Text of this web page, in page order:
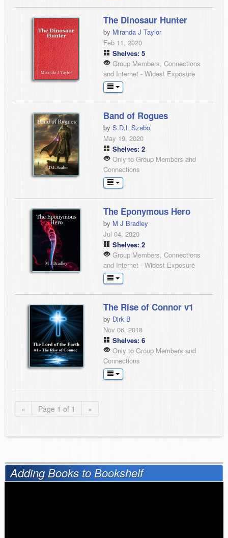
The Dinosaur Hunter
by Miranda J Taylor
Feb 11, 2020
Shelves: 5
Group Members, Connections
and Internet - Widest Exposure
Band of Rogues
by S.D.L Szabo
May 19, 2020
Shelves: 2
Only to Group Members and
Connections
The Eponymous Hero
by M J Bradley
Jul 04, 2020
Shelves: 2
Group Members, Connections
and Internet - Widest Exposure
The Rise of Connor v1
by Dirk B
Nov 06, 2018
Shelves: 6
Only to Group Members and
Connections
« Page 1 of 1 »
Adding Books to Bookshelf